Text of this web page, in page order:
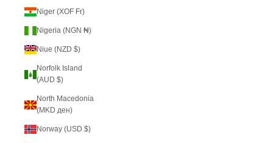
Niger (XOF Fr)
Nigeria (NGN ₦)
Niue (NZD $)
Norfolk Island
(AUD $)
North Macedonia
(MKD ден)
Norway (USD $)